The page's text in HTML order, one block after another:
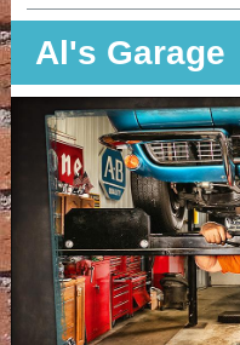
Al's Garage